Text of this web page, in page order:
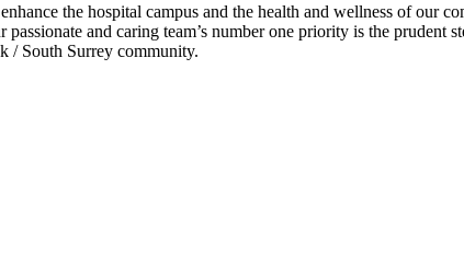
the hospital campus and the health and wellness of our
and caring team’s number one priority is the prudent
/ South Surrey community.